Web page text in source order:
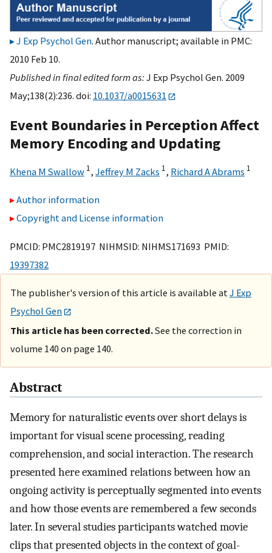
J Exp Psychol Gen. Author manuscript; available in PMC:
2010 Feb 10.
Published in final edited form as:J Exp Psychol Gen. 2009
May;138(2):236. doi: 10.1037/a0015631
Event Boundaries in Perception Affect
Memory Encoding and Updating
Khena M Swallow 1, Jeffrey M Zacks 1, Richard A Abrams 1
Author information
Copyright and License information
PMCID: PMC2819197 NIHMSID: NIHMS171693 PMID:
19397382
The publisher's version of this article is available at J Exp
Psychol Gen
This article has been corrected.See the correction in
volume 140 on page 140.
Abstract
Memory for naturalistic events over short delays is
important for visual scene processing, reading
comprehension, and social interaction. The research
presented here examined relations between how an
ongoing activity is perceptually segmented into events
and how those events are remembered a few seconds
later. In several studies participants watched movie
clips that presented objects in the context of goal-